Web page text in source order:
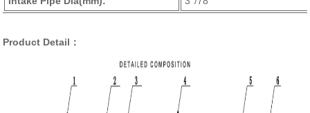
Product Detail：